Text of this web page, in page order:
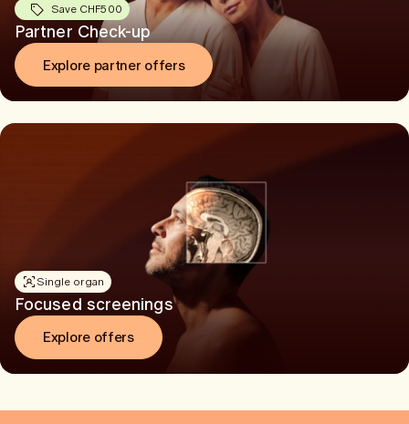
Save CHF500
Partner Check-up
Explore partner offers
Single organ
Focused screenings
Explore offers